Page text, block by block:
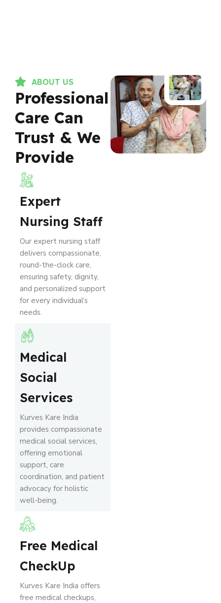
ABOUT US
Professional
Care Can
Trust & We
Provide
Expert
Nursing Staff
Our expert nursing staff
delivers compassionate,
round-the-clock care,
ensuring safety, dignity,
and personalized support
for every individual’s
needs.
Medical
Social
Services
Kurves Kare India
provides compassionate
medical social services,
offering emotional
support, care
coordination, and patient
advocacy for holistic
well-being.
Free Medical
CheckUp
Kurves Kare India offers
free medical checkups,